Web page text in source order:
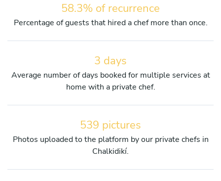
58.3% of recurrence
Percentage of guests that hired a chef more than once.
3 days
Average number of days booked for multiple services at
home with a private chef.
539 pictures
Photos uploaded to the platform by our private chefs in
Chalkidikí.